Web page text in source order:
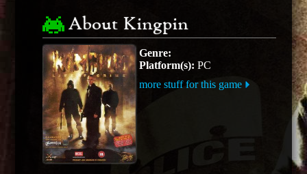
About Kingpin
Genre:
Platform(s): PC
more stuff for this game